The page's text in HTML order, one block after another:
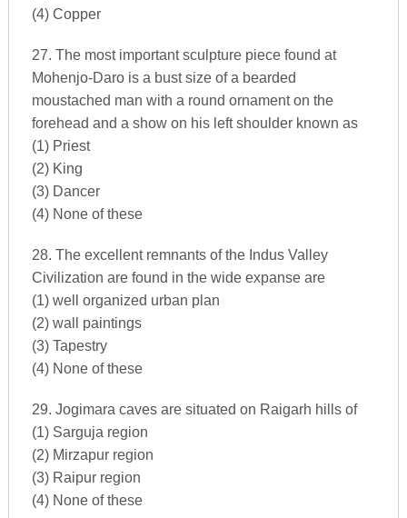
(4) Copper
27. The most important sculpture piece found at
Mohenjo-Daro is a bust size of a bearded
moustached man with a round ornament on the
forehead and a show on his left shoulder known as
(1) Priest
(2) King
(3) Dancer
(4) None of these
28. The excellent remnants of the Indus Valley
Civilization are found in the wide expanse are
(1) well organized urban plan
(2) wall paintings
(3) Tapestry
(4) None of these
29. Jogimara caves are situated on Raigarh hills of
(1) Sarguja region
(2) Mirzapur region
(3) Raipur region
(4) None of these